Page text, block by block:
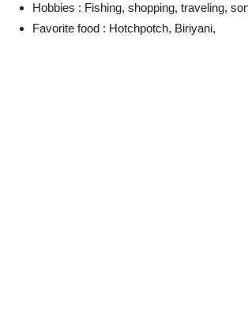
Hobbies : Fishing, shopping, traveling,
Favorite food : Hotchpotch, Biriyani,